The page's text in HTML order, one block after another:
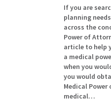
If you are
planning
across the
Power of
article to help
a medical
when you
you would
Medical
medical…